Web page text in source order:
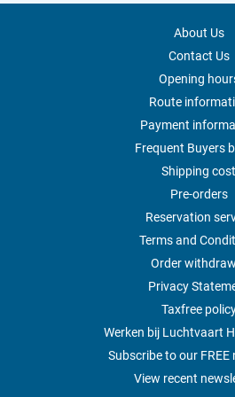
About Us
Contact Us
Opening
Route
Payment
Frequent Buyers
Shipping cost
Pre-orders
Reservation
Terms and
Order
Privacy
Taxfree
Werken bij Luchtvaart
Subscribe to our FREE
View recent